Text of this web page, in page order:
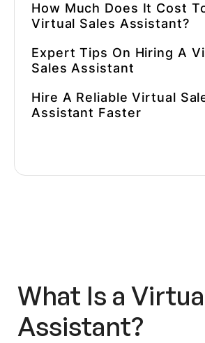
How Much Does It Cost
Virtual Sales Assistant?
Expert Tips On Hiring A
Sales Assistant
Hire A ReliableVirtual
Assistant Faster
What Is a
Assistant?